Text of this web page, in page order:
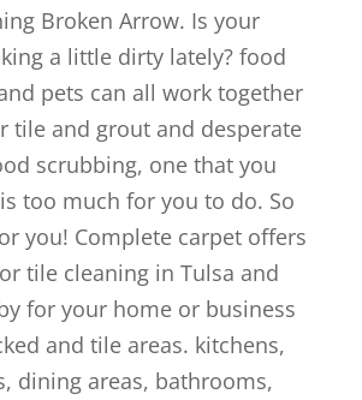
Broken Arrow. Is your
a little dirty lately? food
pets can all work together
tile and grout and desperate
scrubbing, one that you
too much for you to do. So
you! Complete carpet offers
tile cleaning in Tulsa and
for your home or business
and tile areas. kitchens,
dining areas, bathrooms,